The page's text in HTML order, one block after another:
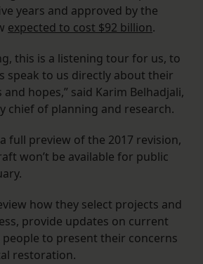
years and approved by the
expected to cost $92 billion.
this is a listening tour for us, to
speak to us directly about their
hopes,” said Karim Belhadjali,
chief of planning and research.
full preview of the 2017 revision,
won’t be available for public
how they select projects and
provide updates on current
to present their concerns
restoration.